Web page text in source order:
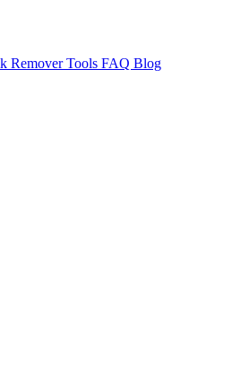
RemoverTools FAQ Blog